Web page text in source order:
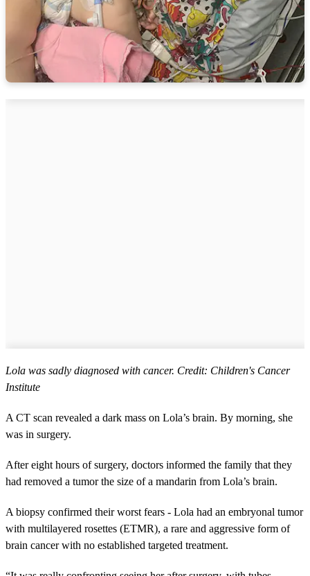
Lola was sadly diagnosed with cancer. Credit: Children's Cancer
Institute
A CT scan revealed a dark mass on Lola’s brain. By morning, she
was in surgery.
After eight hours of surgery, doctors informed the family that they
had removed a tumor the size of a mandarin from Lola’s brain.
A biopsy confirmed their worst fears - Lola had an embryonal tumor
with multilayered rosettes (ETMR), a rare and aggressive form of
brain cancer with no established targeted treatment.